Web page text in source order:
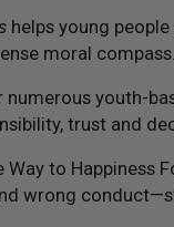
helps young
moral compass.
youth-
trust and
to Happiness
wrong